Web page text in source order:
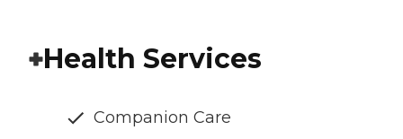
Health Services
Companion Care